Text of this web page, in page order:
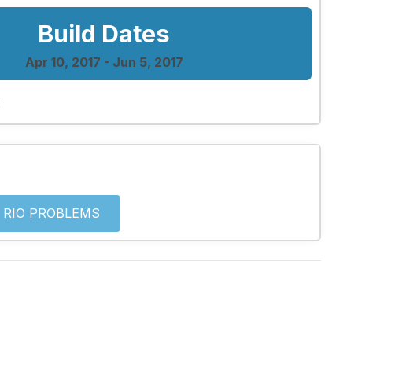
Build Dates
Apr 10, 2017 - Jun 5, 2017
RIO PROBLEMS